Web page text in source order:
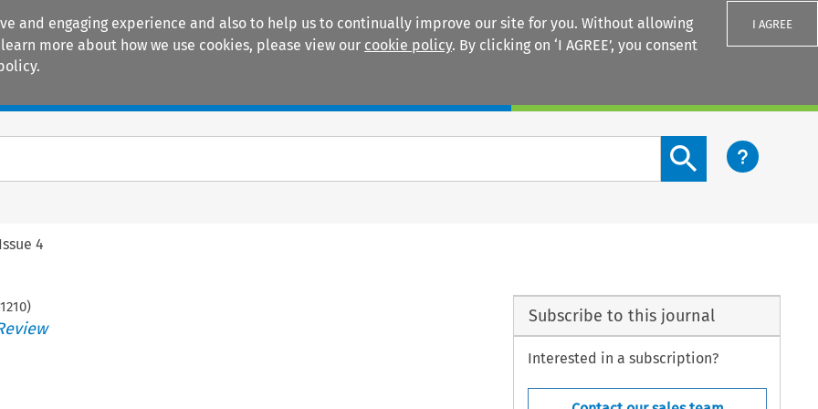
and engaging experience and also to help us to continually improve our site for you. Without allowing
more about how we use cookies, please view our cookie policy. By clicking on ‘I AGREE’, you consent
I AGREE
Search content button
4
1210) Subscribe to this journal
Interested in a subscription?